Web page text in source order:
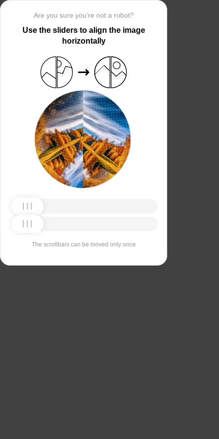
Are you sure you’re not a robot?
Use the sliders to align the image
horizontally
The scrollbars can be moved only once